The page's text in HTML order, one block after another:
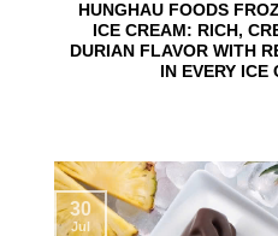
HUNGHAU FOODS
ICE CREAM: RICH,
DURIAN FLAVOR WITH
IN EVERY
30
Jul